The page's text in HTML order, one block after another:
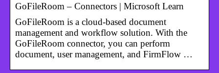
GoFileRoom – Connectors | Microsoft Learn
GoFileRoom is a cloud-based document
management and workflow solution. With the
GoFileRoom connector, you can perform
document, user management, and FirmFlow …